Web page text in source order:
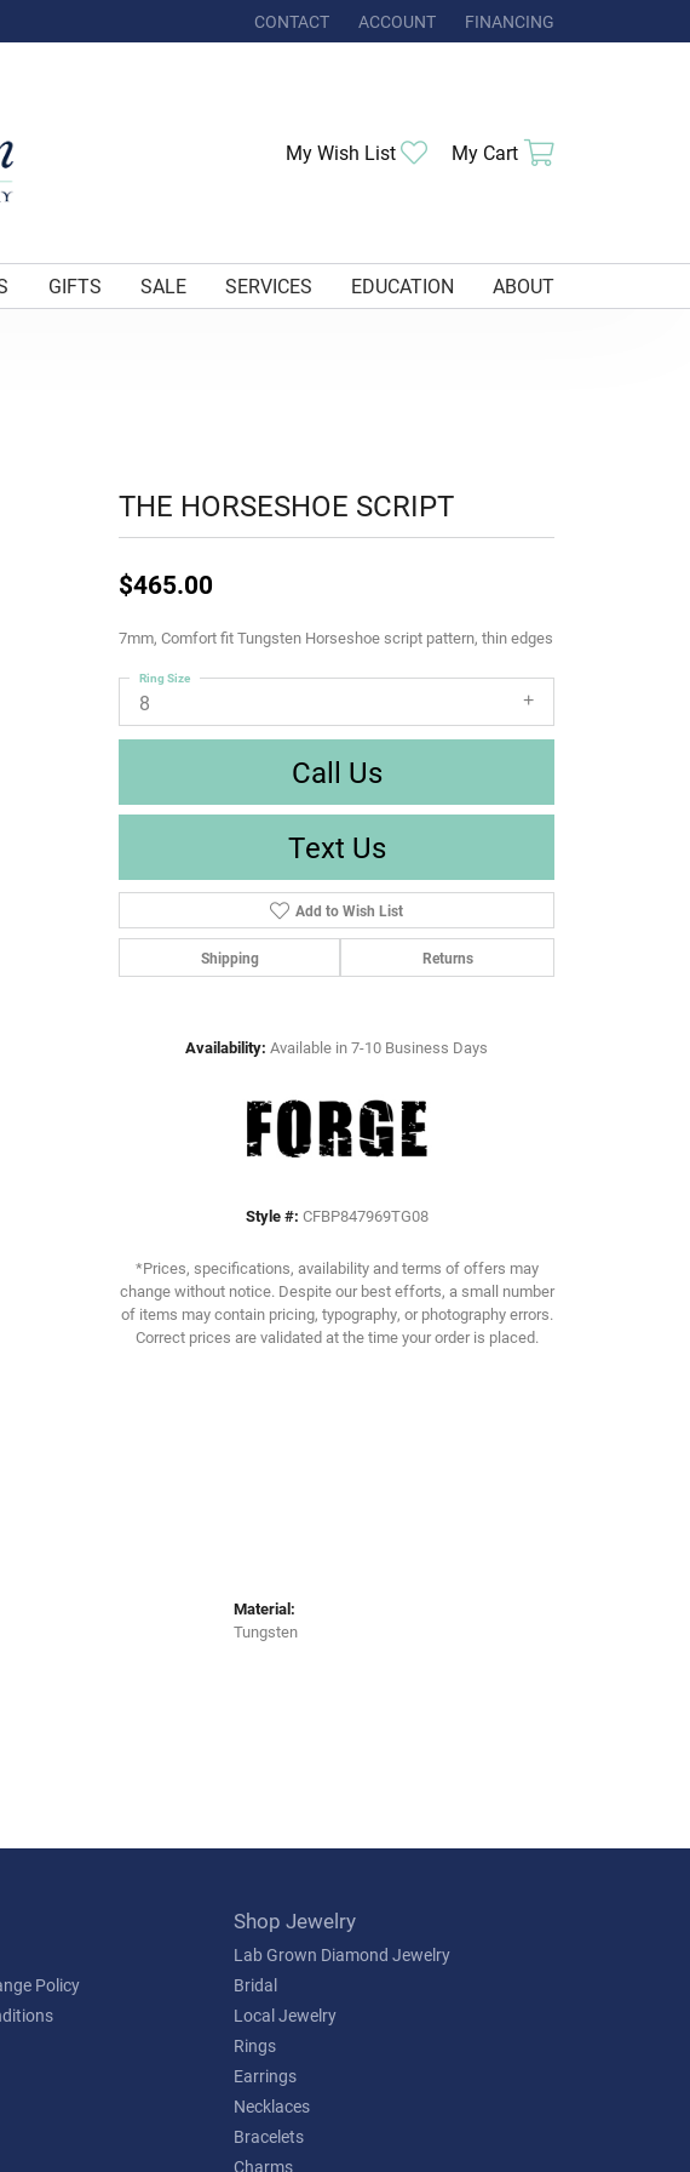
CONTACT ACCOUNT
TOGGLE MY ACCOUNT MENU
FINANCING
My Wish List Toggle My Wishlist
My Cart
GIFTS SALE SERVICES EDUCATION ABOUT
THE HORSESHOE SCRIPT
$465.00
7mm, Comfort fit Tungsten Horseshoe script pattern, thin edges
8
Ring Size
Call Us
Text Us
Add to Wish List
Shipping Returns
Availability: Available in 7-10 Business Days
Style #: CFBP847969TG08
*Prices, specifications, availability and terms of offers may
change without notice. Despite our best efforts, a small number
of items may contain pricing, typography, or photography errors.
Correct prices are validated at the time your order is placed.
Material:
Tungsten
Policy
Shop Jewelry
Lab Grown Diamond Jewelry
Bridal
Local Jewelry
Rings
Earrings
Necklaces
Bracelets
Charms